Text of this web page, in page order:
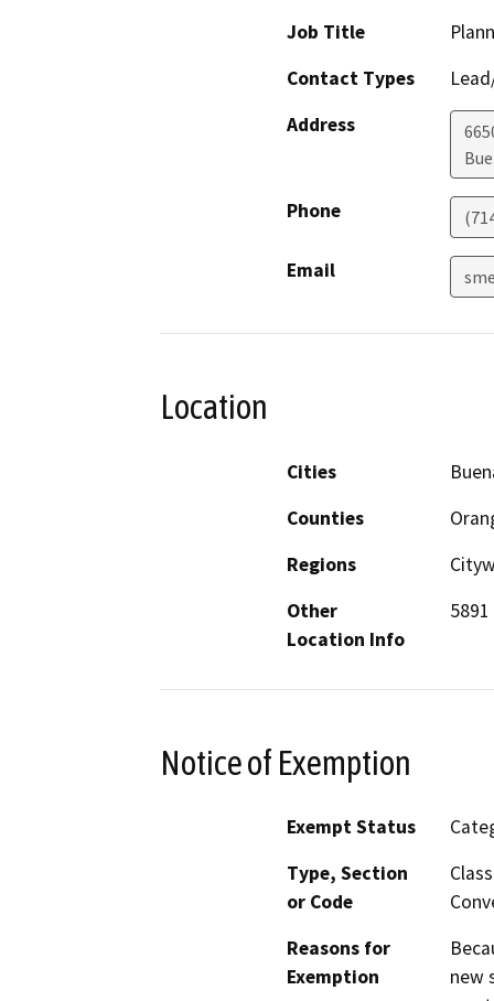
Job Title
Contact Types
Address
Phone
Email
Location
Cities
Counties
Regions
Other
Location Info
Notice of Exemption
Exempt Status
Type, Section
or Code
Reasons for
Exemption
new